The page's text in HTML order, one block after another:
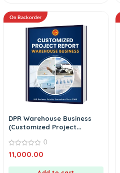
On Backorder
DPR Warehouse Business
(Customized Project
0
out
0
11,000.00